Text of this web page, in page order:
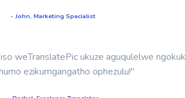
- John, Marketing Specialist
weTranslatePic ukuze aguqulelwe
ezikumgangatho ophezulu!"